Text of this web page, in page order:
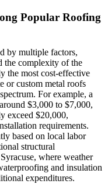
Popular Roofing
by multiple factors,
the complexity of the
the most cost-effective
or custom metal roofs
For example, a
$3,000 to $7,000,
exceed $20,000,
requirements.
based on local labor
structural
where weather
and insulation
expenditures.